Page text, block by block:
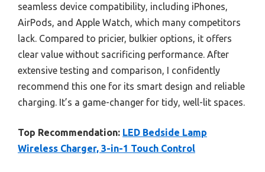
seamless device compatibility, including iPhones,
AirPods, and Apple Watch, which many competitors
lack. Compared to pricier, bulkier options, it offers
clear value without sacrificing performance. After
extensive testing and comparison, I confidently
recommend this one for its smart design and reliable
charging. It’s a game-changer for tidy, well-lit spaces.
Top Recommendation: LED Bedside Lamp
Wireless Charger, 3-in-1 Touch Control